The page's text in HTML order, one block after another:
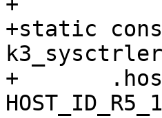
+static
+	.host_id = 4,				/*